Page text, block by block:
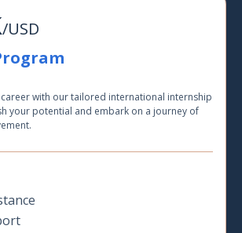
/USD
with our tailored international internship
your potential and embark on a journey of